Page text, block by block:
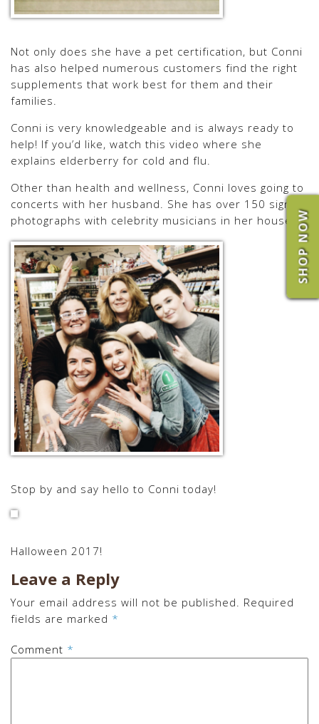
SHOP NOW
Not only does she have a pet certification, but Conni
has also helped numerous customers find the right
supplements that work best for them and their
families.
Conni is very knowledgeable and is always ready to
help! If you’d like, watch this video where she
explains elderberry for cold and flu.
Other than health and wellness, Conni loves going to
concerts with her husband. She has over 150 signed
photographs with celebrity musicians in her house.
Stop by and say hello to Conni today!
Halloween 2017!
Leave a Reply
Your email address will not be published. Required
fields are marked *
Comment *